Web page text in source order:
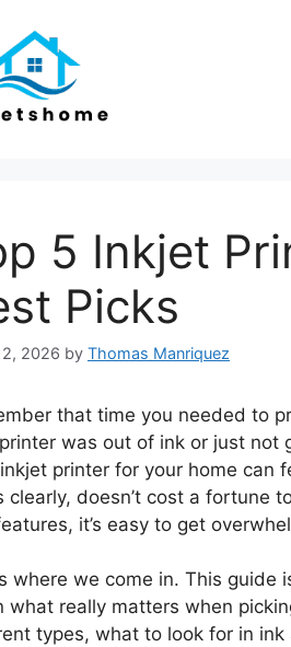
5 Inkjet
Picks
2026 by Thomas Manriquez
that time you needed to
was out of ink or just not
printer for your home can
clearly, doesn’t cost a fortune
it’s easy to get
where we come in. This guide
what really matters when
types, what to look for in